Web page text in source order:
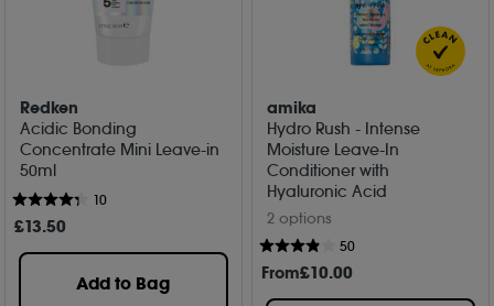
Redken
Acidic Bonding
Concentrate Mini Leave-in
50ml
10
£13.50
Add to Bag
amika
Hydro Rush - Intense
Moisture Leave-In
Conditioner with
Hyaluronic Acid
2 options
50
From£10.00